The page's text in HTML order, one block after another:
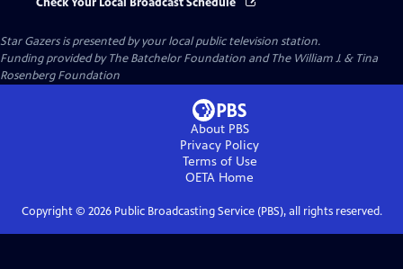
Star Gazersis presented by your local public television station.
Funding provided by The Batchelor Foundation and The William J. & Tina
Rosenberg Foundation
About PBS
Privacy Policy
Terms of Use
OETA Home
Copyright © 2026Public Broadcasting Service (PBS), all rights reserved.